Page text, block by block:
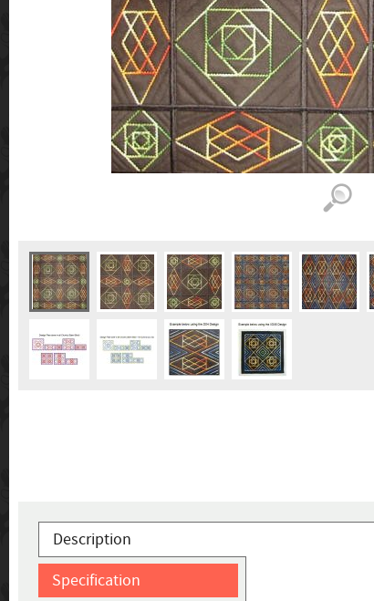
Description
Specification